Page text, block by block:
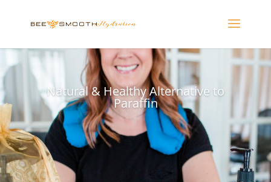
Natural & Healthy Alternative to
Paraffin